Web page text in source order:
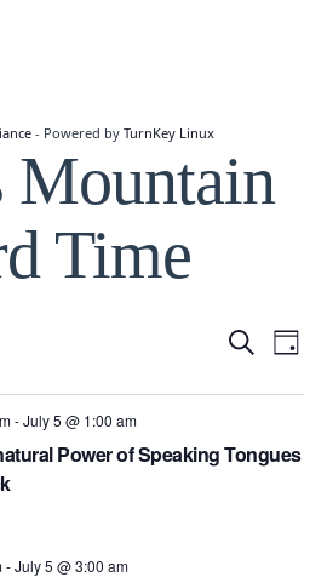
- Powered by TurnKey Linux
Mountain
Time
and
Search
Day
-July 5 @ 1:00 am
Power of Speaking Tongues
-July 5 @ 3:00 am